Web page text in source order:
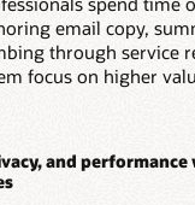
and optimize
speed, consistency,
workflows with
rule-based
and customers
email copy,
through service
focus on higher
and performance